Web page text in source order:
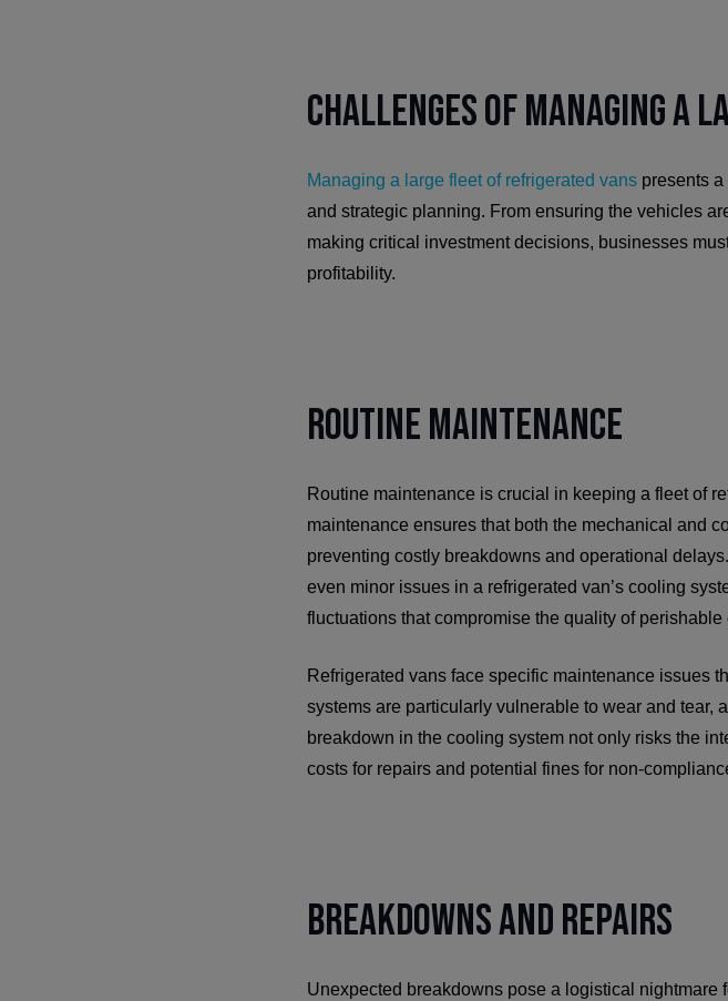
Challenges of Managing a
Managing a large fleet of refrigerated vanspresents a
and strategic planning. From ensuring the vehicles
making critical investment decisions, businesses
profitability.
Routine Maintenance
Routine maintenance is crucial in keeping a fleet of
maintenance ensures that both the mechanical and
preventing costly breakdowns and operational
even minor issues in a refrigerated van’s cooling
fluctuations that compromise the quality of perishable
Refrigerated vans face specific maintenance issues
systems are particularly vulnerable to wear and tear,
breakdown in the cooling system not only risks the
costs for repairs and potential fines for non-
Breakdowns and Repairs
Unexpected breakdowns pose a logistical